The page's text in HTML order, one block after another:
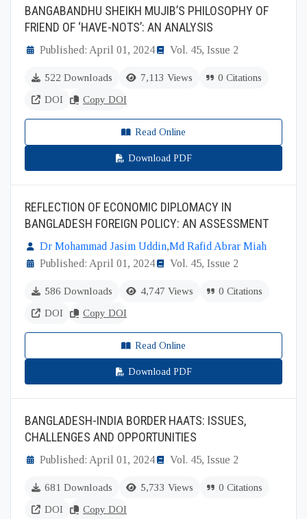
BANGABANDHU SHEIKH MUJIB’S PHILOSOPHY OF
FRIEND OF ‘HAVE-NOTS’: AN ANALYSIS
Published: April 01, 2024 Vol. 45, Issue 2
522 Downloads 7,113 Views
0 Citations
DOI
Copy DOI
Read Online
Download PDF
REFLECTION OF ECONOMIC DIPLOMACY IN
BANGLADESH FOREIGN POLICY: AN ASSESSMENT
Dr Mohammad Jasim Uddin,Md Rafid Abrar Miah
Published: April 01, 2024
Vol. 45, Issue 2
586 Downloads 4,747 Views
0 Citations
DOI
Copy DOI
Read Online
Download PDF
BANGLADESH-INDIA BORDER HAATS: ISSUES,
CHALLENGES AND OPPORTUNITIES
Published: April 01, 2024 Vol. 45, Issue 2
681 Downloads 5,733 Views
0 Citations
DOI
Copy DOI